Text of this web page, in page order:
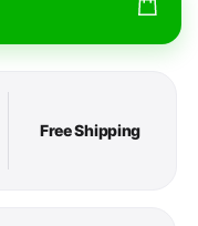
Free Shipping